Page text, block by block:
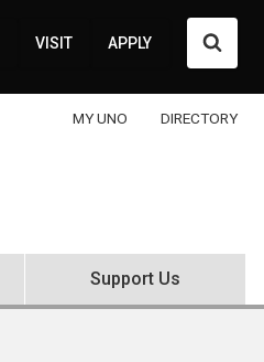
VISIT APPLY
MY UNO DIRECTORY
Support Us